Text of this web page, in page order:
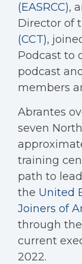
(EASRCC),
Director of
(CCT),
Podcast to
podcast
members
Abrantes
seven
training
path to
the United
Joiners of
through
current
2022.